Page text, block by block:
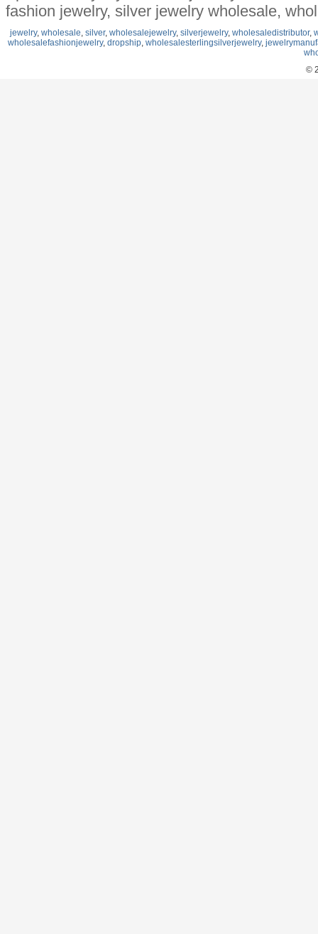
fashion jewelry, silver jewelry wholesale,
jewelry, wholesale, silver, wholesalejewelry, silverjewelry, wholesaledistributor,
wholesalefashionjewelry, dropship, wholesalesterlingsilverjewelry,
©